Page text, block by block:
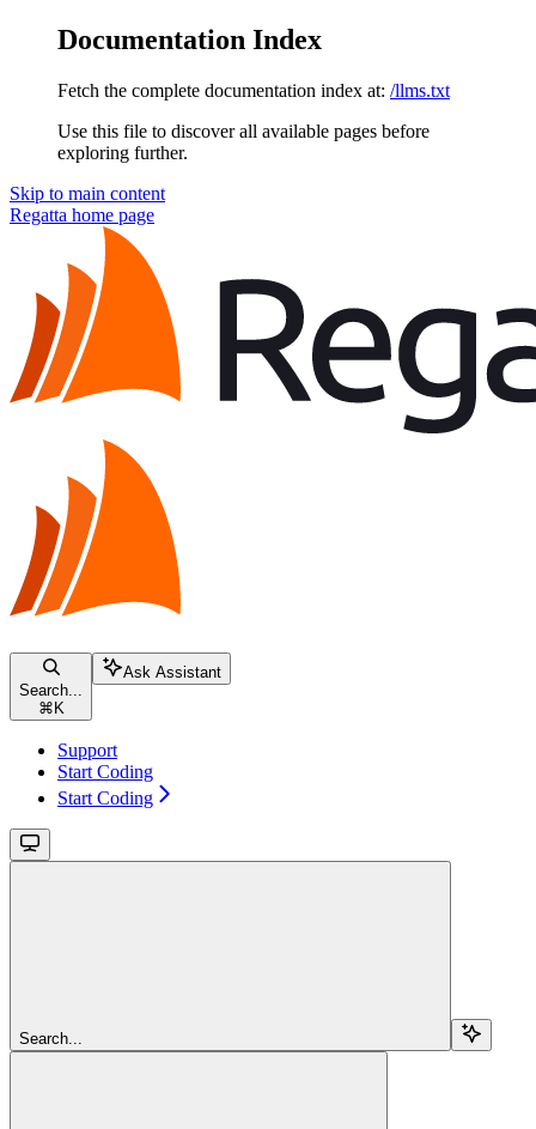
Documentation Index
Fetch the complete documentation index at: /llms.txt
Use this file to discover all available pages before
exploring further.
Skip to main content
Regatta home page
Search...
⌘ K
Ask Assistant
Support
Start Coding
Start Coding
Search...